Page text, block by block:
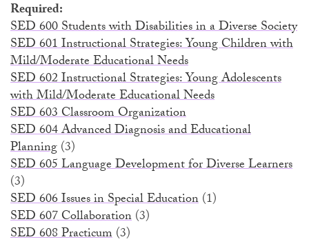
Required:
SED 600 Students with Disabilities in a Diverse Society
SED 601 Instructional Strategies: Young Children with
Mild/Moderate Educational Needs
SED 602 Instructional Strategies: Young Adolescents
with Mild/Moderate Educational Needs
SED 603 Classroom Organization
SED 604 Advanced Diagnosis and Educational
Planning(3)
SED 605 Language Development for Diverse Learners
(3)
SED 606 Issues in Special Education(1)
SED 607 Collaboration(3)
SED 608 Practicum(3)